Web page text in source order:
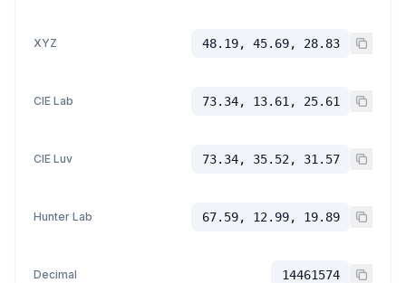
XYZ 48.19, 45.69, 28.83
CIE Lab 73.34, 13.61, 25.61
CIE Luv 73.34, 35.52, 31.57
Hunter Lab 67.59, 12.99, 19.89
Decimal 14461574